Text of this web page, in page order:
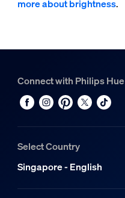
more about brightness.
Connect with Philips Hue
Select Country
Singapore - English